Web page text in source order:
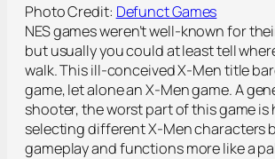
Photo Credit: Defunct Games
NES games weren’t well-known for
but usually you could at least tell
walk. This ill-conceived X-Men title
game, let alone an X-Men game. A
shooter, the worst part of this game is
selecting different X-Men characters
gameplay and functions more like a